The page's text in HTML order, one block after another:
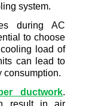
system.
during AC
to choose
load of
can lead to
consumption.
ductwork.
result in air